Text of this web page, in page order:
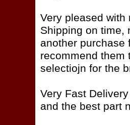
Very pleased
Shipping on time,
another purchase
recommend them
selectiojn for the
Very Fast
and the best part